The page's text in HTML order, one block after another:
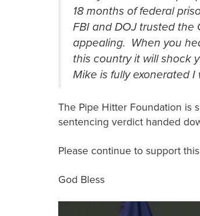
18 months of federal
FBI and DOJ trusted the
appealing. When you
this country it will shock
Mike is fully exonerated
The Pipe Hitter Foundation is
sentencing verdict handed
Please continue to support
God Bless